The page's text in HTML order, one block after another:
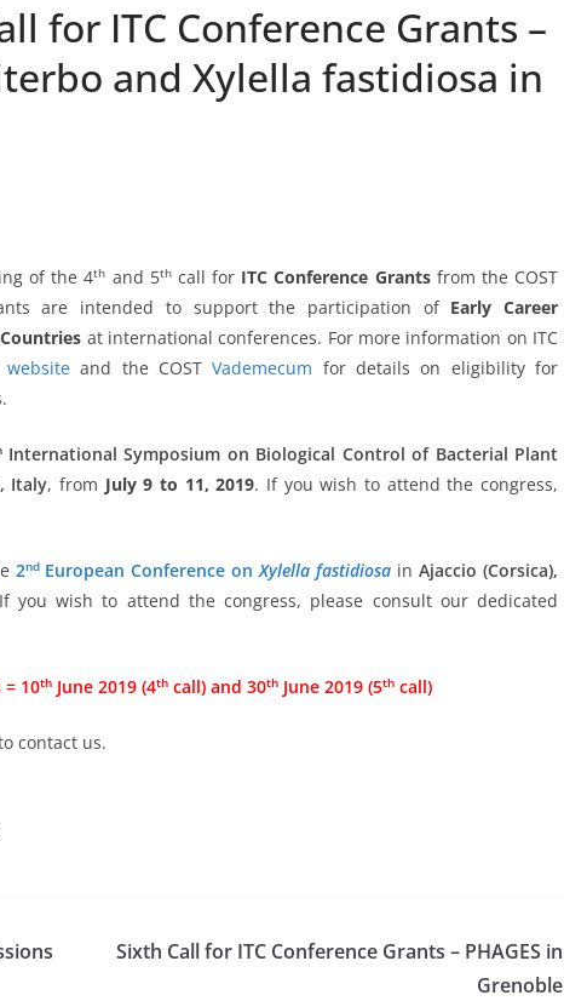
for ITC Conference Grants –
and Xylella fastidiosa in
of the 4th and 5thcall for ITC Conference Grantsfrom the COST
are intended to support the participation of Early Career
at international conferences. For more information on ITC
websiteand the COSTVademecum for details on eligibility for
International Symposium on Biological Control of Bacterial Plant
Italy, from July 9 to 11, 2019. If you wish to attend the congress,
2ndEuropean Conference onXylella fastidiosa inAjaccio (Corsica),
you wish to attend the congress, please consult our dedicated
10thJune 2019 (4thcall) and 30thJune 2019 (5thcall)
contact us.
Sixth Call for ITC Conference Grants – PHAGES in
Grenoble